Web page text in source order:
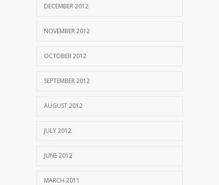
DECEMBER 2012
NOVEMBER 2012
OCTOBER 2012
SEPTEMBER 2012
AUGUST 2012
JULY 2012
JUNE 2012
MARCH 2011